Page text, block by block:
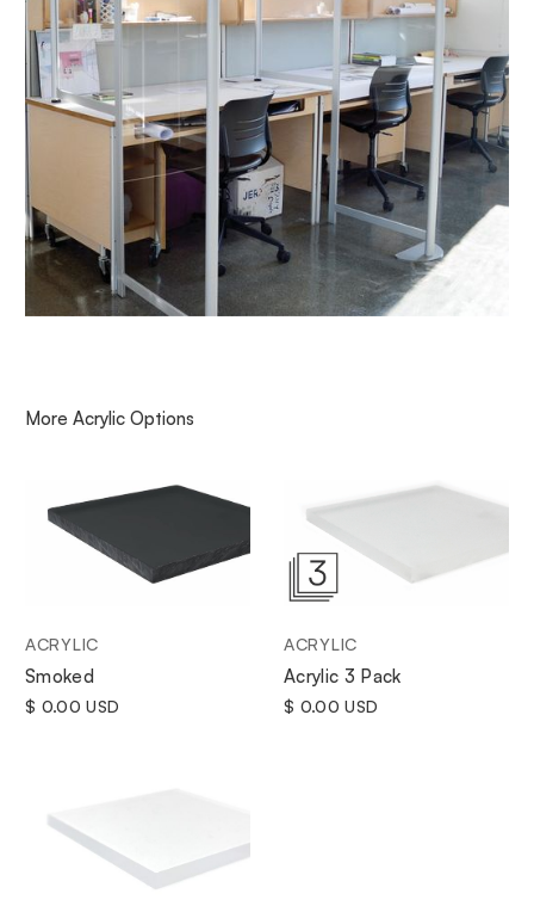
More Acrylic Options
ACRYLIC
Smoked
$ 0.00 USD
ACRYLIC
Acrylic 3 Pack
$ 0.00 USD